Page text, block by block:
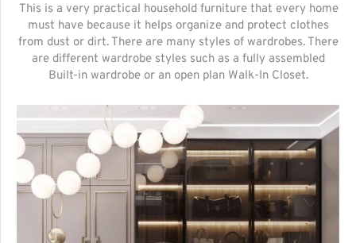
This is a very practical household furniture that every home
must have because it helps organize and protect clothes
from dust or dirt. There are many styles of wardrobes. There
are different wardrobe styles such as a fully assembled
Built-in wardrobe or an open plan Walk-In Closet.